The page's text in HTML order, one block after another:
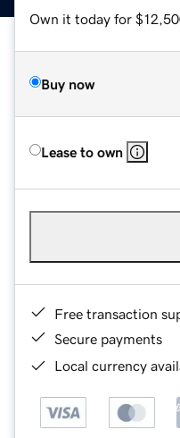
Own it today for
Buy now
Lease to own
Free transaction
Secure payments
Local currency